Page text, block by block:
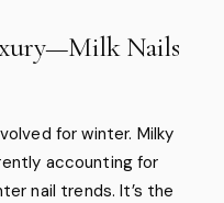
Nails
for winter. Milky
accounting for
nail trends. It’s the